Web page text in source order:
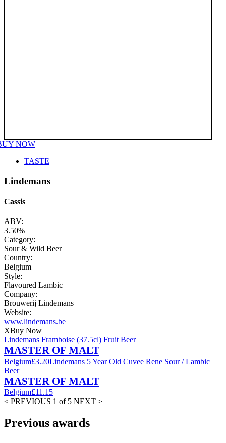
NOW
TASTE
Lindemans
Cassis
ABV:
3.50%
Category:
Sour & Wild Beer
Country:
Belgium
Style:
Flavoured Lambic
Company:
Brouwerij Lindemans
Website:
www.lindemans.be
XBuy Now
Lindemans Framboise (37.5cl) Fruit Beer
MASTER OF MALT
Belgium£3.20Lindemans 5 Year Old Cuvee Rene Sour / Lambic
Beer
MASTER OF MALT
Belgium£11.15
< PREVIOUS 1 of 5 NEXT >
Previous awards